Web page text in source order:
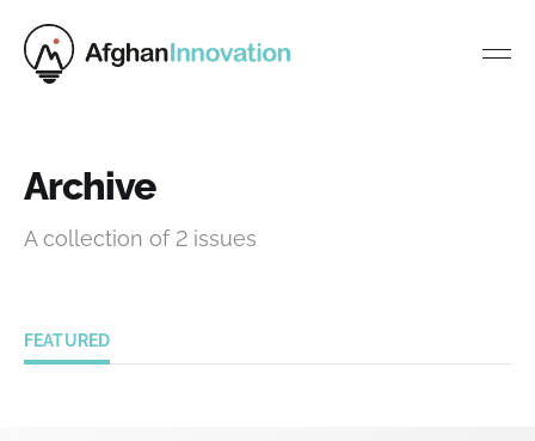
Archive
A collection of 2 issues
FEATURED